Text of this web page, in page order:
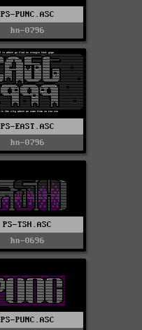
PS-PUNC.ASC
hn-0796
PS-EAST.ASC
hn-0796
PS-TSH.ASC
hn-0696
PS-PUNC.ASC